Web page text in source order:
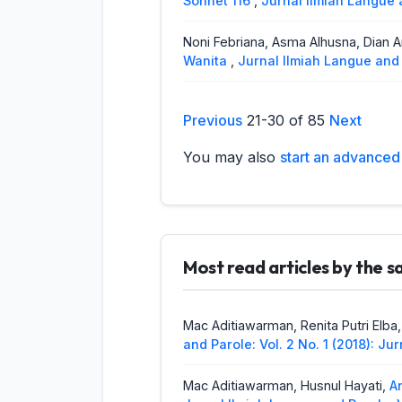
Noni Febriana, Asma Alhusna, Dian
Wanita
Jurnal Ilmiah Langue
Sub District Agam West Sumatra :
1 No. 2 (2018): Jurnal Ilmiah
Preposition,Jurnal Ilmiah
Ilmiah Langue and Parole: Vol. 1
Previous 21-30 of 85 Next
You may also start an
Most read articles by the
Mac Aditiawarman, Renita Putri Elba,
and Parole: Vol. 2 No. 1 (2018):
Mac Aditiawarman, Husnul Hayati,